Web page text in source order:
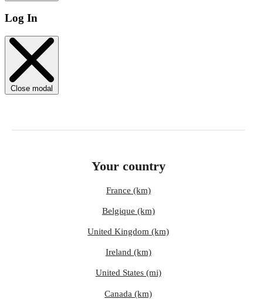
Log In
Close modal
Your country
France (km)
Belgique (km)
United Kingdom (km)
Ireland (km)
United States (mi)
Canada (km)